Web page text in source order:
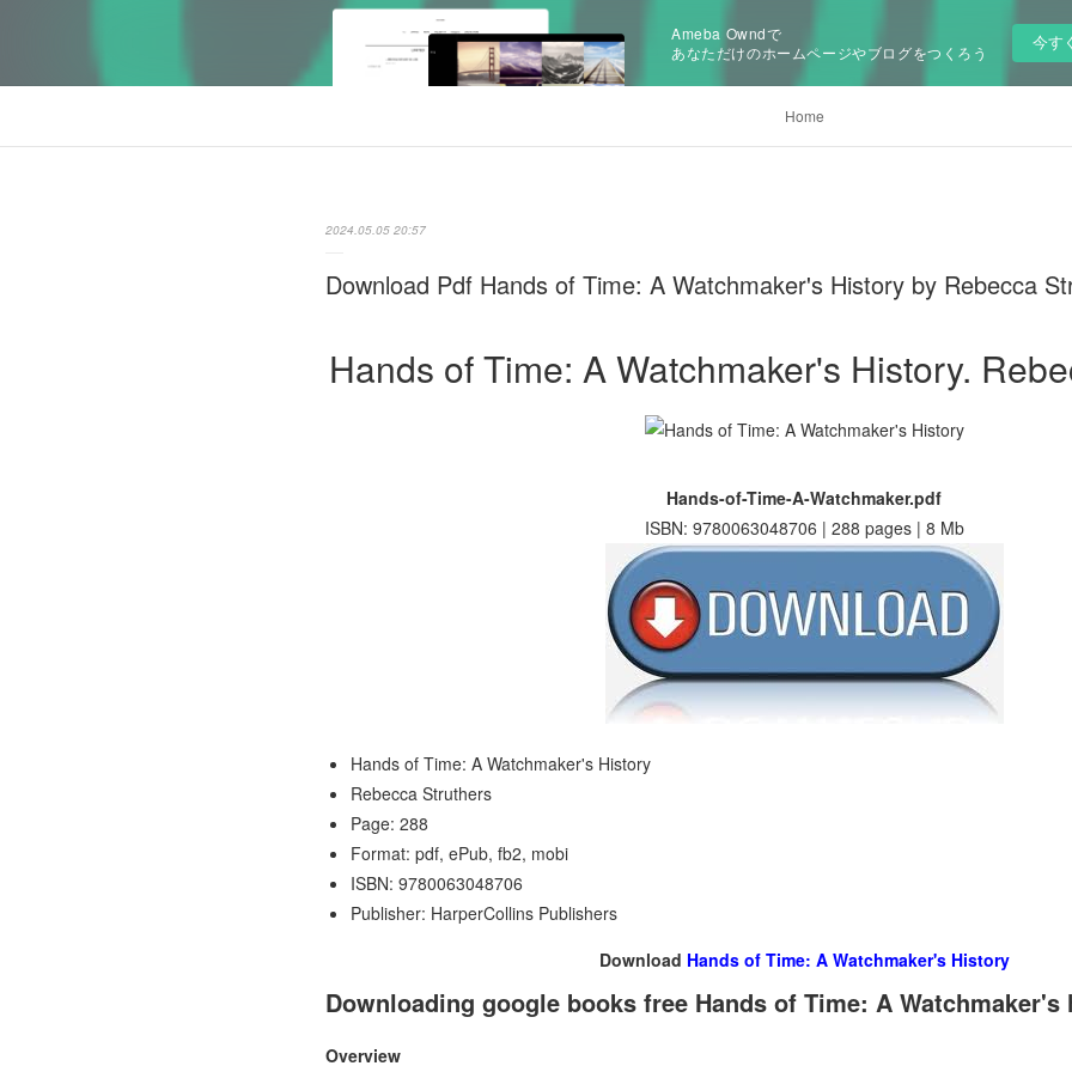
Ameba Owndで
あなただけのホームページやブログをつくろう
今す
Home
2024.05.05 20:57
Download Pdf Hands of Time: A Watchmaker's History by Rebecca
Hands of Time: A Watchmaker's History.
Hands-of-Time-A-Watchmaker.pdf
ISBN: 9780063048706 | 288 pages | 8 Mb
Hands of Time: A Watchmaker's History
Rebecca Struthers
Page: 288
Format: pdf, ePub, fb2, mobi
ISBN: 9780063048706
Publisher: HarperCollins Publishers
Download Hands of Time: A Watchmaker's History
Downloading google books free Hands of Time: A Watchmaker's
Overview